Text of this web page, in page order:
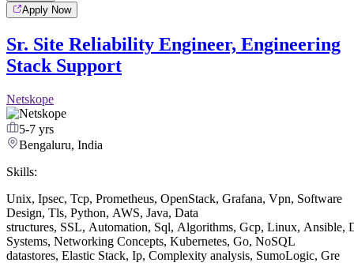
Apply Now
Sr. Site Reliability Engineer, Engineering
Stack Support
Netskope
5-7 yrs
Bengaluru, India
Skills:
Unix, Ipsec, Tcp, Prometheus, OpenStack, Grafana, Vpn, Software
Design, Tls, Python, AWS, Java, Data
structures, SSL, Automation, Sql, Algorithms, Gcp, Linux, Ansible,
Systems, Networking Concepts, Kubernetes, Go, NoSQL
datastores, Elastic Stack, Ip, Complexity analysis, SumoLogic, Gre